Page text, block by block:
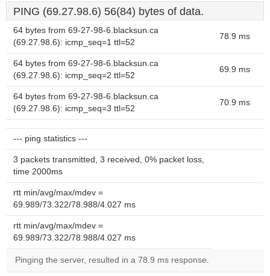
PING (69.27.98.6) 56(84) bytes of data.
64 bytes from 69-27-98-6.blacksun.ca
(69.27.98.6): icmp_seq=1 ttl=52
78.9 ms
64 bytes from 69-27-98-6.blacksun.ca
(69.27.98.6): icmp_seq=2 ttl=52
69.9 ms
64 bytes from 69-27-98-6.blacksun.ca
(69.27.98.6): icmp_seq=3 ttl=52
70.9 ms
--- ping statistics ---
3 packets transmitted, 3 received, 0% packet loss,
time 2000ms
rtt min/avg/max/mdev =
69.989/73.322/78.988/4.027 ms
rtt min/avg/max/mdev =
69.989/73.322/78.988/4.027 ms
Pinging the server, resulted in a 78.9 ms response.